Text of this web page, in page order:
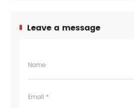
Leave a message
Name
Email *